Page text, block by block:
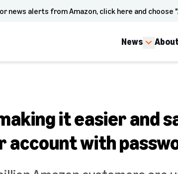
news alerts from Amazon, click here and
News
it easier and
account with